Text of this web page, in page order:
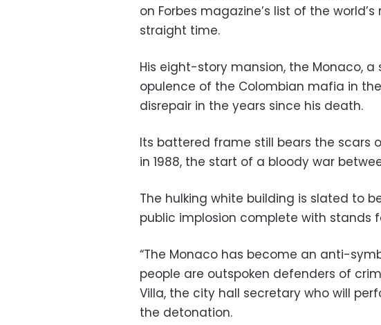
on Forbes magazine’s list of the
straight time.
His eight-story mansion, the Monaco,
opulence of the Colombian mafia in
disrepair in the years since his death.
Its battered frame still bears the scars
in 1988, the start of a bloody war
The hulking white building is slated to
public implosion complete with stands
“The Monaco has become an anti-
people are outspoken defenders of
Villa, the city hall secretary who will
the detonation.